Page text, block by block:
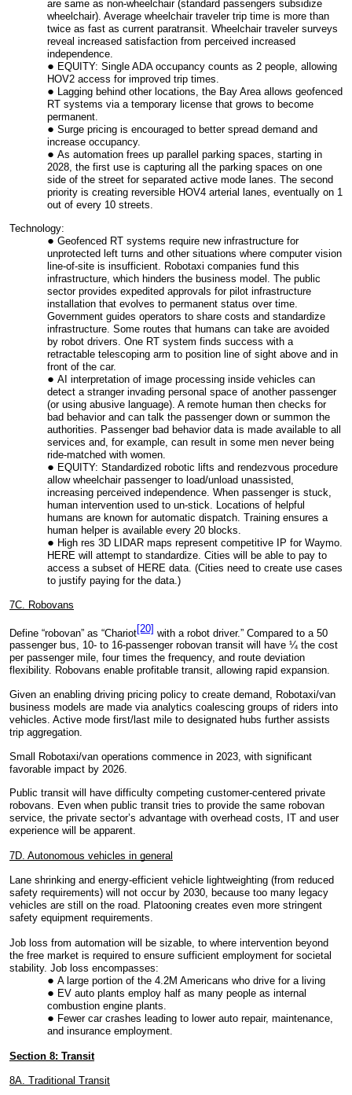
are same as non-wheelchair (standard passengers subsidize
wheelchair). Average wheelchair traveler trip time is more than
twice as fast as current paratransit. Wheelchair traveler surveys
reveal increased satisfaction from perceived increased
independence.
EQUITY: Single ADA occupancy counts as 2 people, allowing
HOV2 access for improved trip times.
Lagging behind other locations, the Bay Area allows geofenced
RT systems via a temporary license that grows to become
permanent.
Surge pricing is encouraged to better spread demand and
increase occupancy.
As automation frees up parallel parking spaces, starting in
2028, the first use is capturing all the parking spaces on one
side of the street for separated active mode lanes. The second
priority is creating reversible HOV4 arterial lanes, eventually on 1
out of every 10 streets.
Technology:
Geofenced RT systems require new infrastructure for
unprotected left turns and other situations where computer vision
line-of-site is insufficient. Robotaxi companies fund this
infrastructure, which hinders the business model. The public
sector provides expedited approvals for pilot infrastructure
installation that evolves to permanent status over time.
Government guides operators to share costs and standardize
infrastructure. Some routes that humans can take are avoided
by robot drivers. One RT system finds success with a
retractable telescoping arm to position line of sight above and in
front of the car.
AI interpretation of image processing inside vehicles can
detect a stranger invading personal space of another passenger
(or using abusive language). A remote human then checks for
bad behavior and can talk the passenger down or summon the
authorities. Passenger bad behavior data is made available to all
services and, for example, can result in some men never being
ride-matched with women.
EQUITY: Standardized robotic lifts and rendezvous procedure
allow wheelchair passenger to load/unload unassisted,
increasing perceived independence. When passenger is stuck,
human intervention used to un-stick. Locations of helpful
humans are known for automatic dispatch. Training ensures a
human helper is available every 20 blocks.
High res 3D LIDAR maps represent competitive IP for Waymo.
HERE will attempt to standardize. Cities will be able to pay to
access a subset of HERE data. (Cities need to create use cases
to justify paying for the data.)
7C. Robovans
Define “robovan” as “Chariot[20] with a robot driver.” Compared to a 50
passenger bus, 10- to 16-passenger robovan transit will have ¼ the cost
per passenger mile, four times the frequency, and route deviation
flexibility. Robovans enable profitable transit, allowing rapid expansion.
Given an enabling driving pricing policy to create demand, Robotaxi/van
business models are made via analytics coalescing groups of riders into
vehicles. Active mode first/last mile to designated hubs further assists
trip aggregation.
Small Robotaxi/van operations commence in 2023, with significant
favorable impact by 2026.
Public transit will have difficulty competing customer-centered private
robovans. Even when public transit tries to provide the same robovan
service, the private sector’s advantage with overhead costs, IT and user
experience will be apparent.
7D. Autonomous vehicles in general
Lane shrinking and energy-efficient vehicle lightweighting (from reduced
safety requirements) will not occur by 2030, because too many legacy
vehicles are still on the road. Platooning creates even more stringent
safety equipment requirements.
Job loss from automation will be sizable, to where intervention beyond
the free market is required to ensure sufficient employment for societal
stability. Job loss encompasses:
A large portion of the 4.2M Americans who drive for a living
EV auto plants employ half as many people as internal
combustion engine plants.
Fewer car crashes leading to lower auto repair, maintenance,
and insurance employment.
Section 8: Transit
8A. Traditional Transit